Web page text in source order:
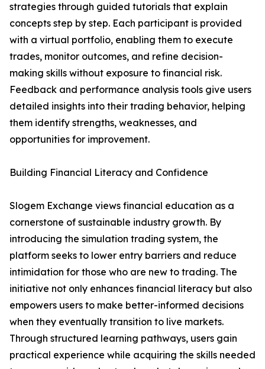
strategies through guided tutorials that explain
concepts step by step. Each participant is provided
with a virtual portfolio, enabling them to execute
trades, monitor outcomes, and refine decision-
making skills without exposure to financial risk.
Feedback and performance analysis tools give users
detailed insights into their trading behavior, helping
them identify strengths, weaknesses, and
opportunities for improvement.
Building Financial Literacy and Confidence
Slogem Exchange views financial education as a
cornerstone of sustainable industry growth. By
introducing the simulation trading system, the
platform seeks to lower entry barriers and reduce
intimidation for those who are new to trading. The
initiative not only enhances financial literacy but also
empowers users to make better-informed decisions
when they eventually transition to live markets.
Through structured learning pathways, users gain
practical experience while acquiring the skills needed